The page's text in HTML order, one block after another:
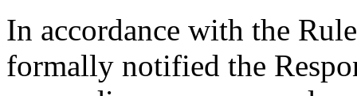
In accordance with the
formally notified the